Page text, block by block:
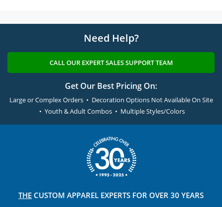
Need Help?
CALL OUR EXPERT SALES SUPPORT TEAM
Get Our Best Pricing On:
Large or Complex Orders • Decoration Options Not Available On Site
• Youth & Adult Combos • Multiple Styles/Colors
THE CUSTOM APPAREL EXPERTS FOR OVER 30 YEARS